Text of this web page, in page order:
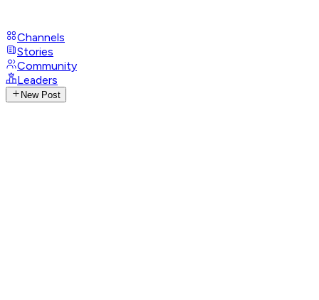
Channels
Stories
Community
Leaders
New Post